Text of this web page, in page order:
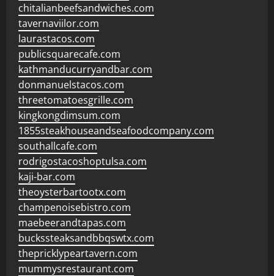
chitalianbeefsandwiches.com
tavernaviilor.com
laurastacos.com
publicsquarecafe.com
kathmanducurryandbar.com
donmanuelstacos.com
threetomatoesgrille.com
kingkongdimsum.com
1855steakhouseandseafoodcompany.com
southallcafe.com
rodrigostacoshoptulsa.com
kaji-bar.com
theoysterbartootx.com
champenoisebistro.com
maebeerandtapas.com
buckssteaksandbbqswtx.com
thepricklypeartavern.com
mummysrestaurant.com